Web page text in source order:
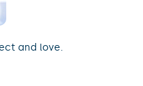
and love.